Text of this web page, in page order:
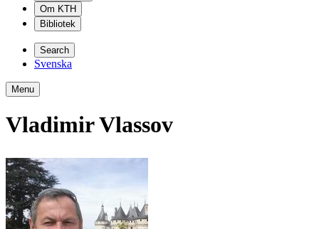
Om KTH
Bibliotek
Search
Svenska
Menu
Vladimir Vlassov